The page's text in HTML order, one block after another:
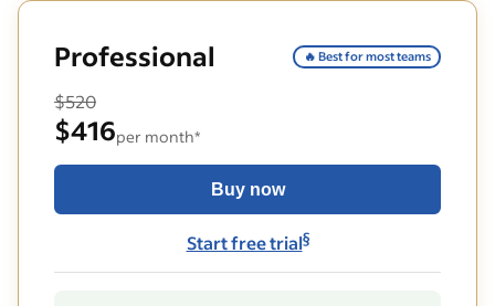
Professional 🔥 Best for most teams
$520
$416per month*
Buy now
Start free trial§